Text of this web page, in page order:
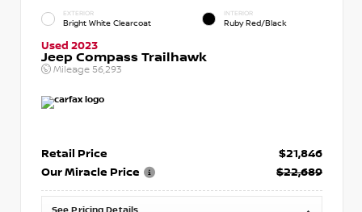
EXTERIOR
Bright White Clearcoat
INTERIOR
Ruby Red/Black
Used 2023
Jeep Compass Trailhawk
Mileage 56,293
Retail Price
$21,846
Our Miracle Price
$22,689